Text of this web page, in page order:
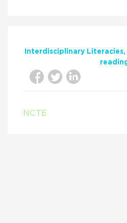
Interdisciplinary Literacies
NCTE